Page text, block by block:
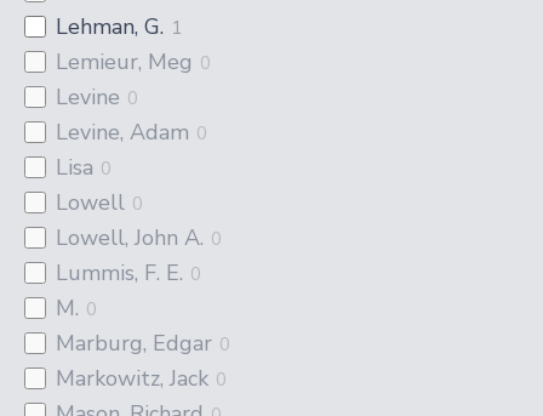
Lehman, G. 1
Lemieur, Meg 0
Levine 0
Levine, Adam 0
Lisa 0
Lowell 0
Lowell, John A. 0
Lummis, F. E. 0
M. 0
Marburg, Edgar 0
Markowitz, Jack 0